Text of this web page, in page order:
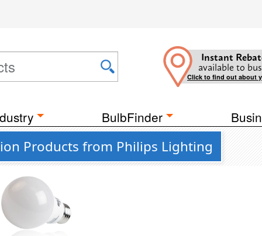
Instant
available to
Click to find out about
BulbFinder
Products from Philips Lighting